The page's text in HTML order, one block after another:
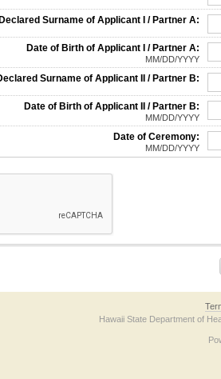
Declared Surname of Applicant I / Partner A:
Date of Birth of Applicant I / Partner A:
MM/DD/YYYY
Surname of Applicant II / Partner B:
Date of Birth of Applicant II / Partner B:
MM/DD/YYYY
Date of Ceremony:
MM/DD/YYYY
anti-bot verification checkbox below. If you
Hawaii State Department of